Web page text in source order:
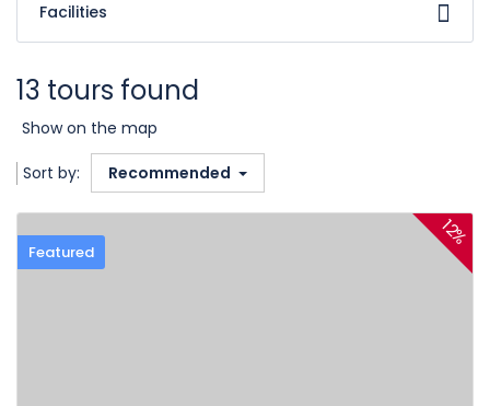
Facilities
13 tours found
Show on the map
Sort by: Recommended
Featured
12%